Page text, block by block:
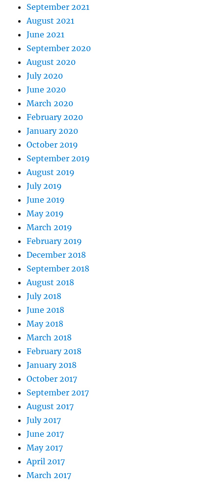
September 2021
August 2021
June 2021
September 2020
August 2020
July 2020
June 2020
March 2020
February 2020
January 2020
October 2019
September 2019
August 2019
July 2019
June 2019
May 2019
March 2019
February 2019
December 2018
September 2018
August 2018
July 2018
June 2018
May 2018
March 2018
February 2018
January 2018
October 2017
September 2017
August 2017
July 2017
June 2017
May 2017
April 2017
March 2017